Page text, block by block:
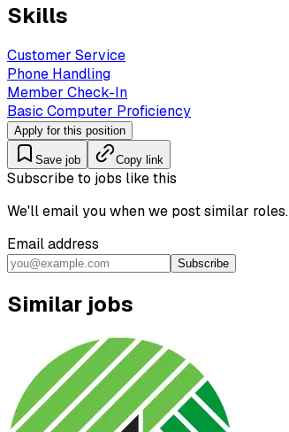
Skills
Customer Service
Phone Handling
Member Check-In
Basic Computer Proficiency
Apply for this position
Save job Copy link
Subscribe to jobs like this
We'll email you when we post similar roles.
Email address
Subscribe
Similar jobs